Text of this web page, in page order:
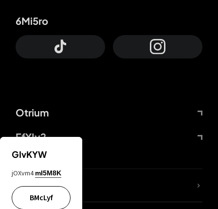
Otrium
FfYIy2
6Mi5ro
lYGfRP
GIvKYW
jOXvm4 mI5M8K
BMcLyf